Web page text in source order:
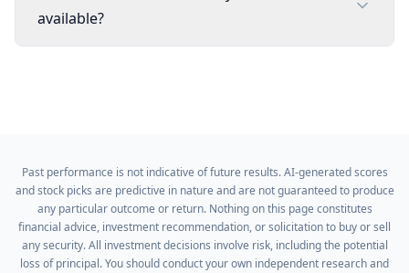
available?
Past performance is not indicative of future results. AI-generated scores
and stock picks are predictive in nature and are not guaranteed to produce
any particular outcome or return. Nothing on this page constitutes
financial advice, investment recommendation, or solicitation to buy or sell
any security. All investment decisions involve risk, including the potential
loss of principal. You should conduct your own independent research and